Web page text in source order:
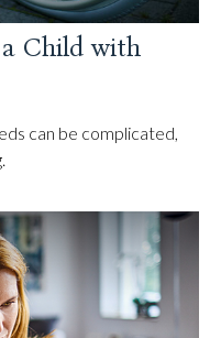
Child with
can be complicated,